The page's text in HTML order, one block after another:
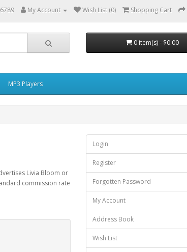
My Account Wish List (0) Shopping Cart
0 item(s) - $0.00
MP3 Players
Livia Bloom or
commission rate
Login
Register
Forgotten Password
My Account
Address Book
Wish List